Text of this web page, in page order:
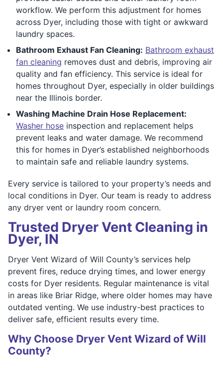
workflow. We perform this adjustment for homes
across Dyer, including those with tight or awkward
laundry spaces.
Bathroom Exhaust Fan Cleaning: Bathroom exhaust
fan cleaning removes dust and debris, improving air
quality and fan efficiency. This service is ideal for
homes throughout Dyer, especially in older buildings
near the Illinois border.
Washing Machine Drain Hose Replacement:
Washer hose inspection and replacement helps
prevent leaks and water damage. We recommend
this for homes in Dyer’s established neighborhoods
to maintain safe and reliable laundry systems.
Every service is tailored to your property’s needs and
local conditions in Dyer. Our team is ready to address
any dryer vent or laundry room concern.
Trusted Dryer Vent Cleaning in
Dyer, IN
Dryer Vent Wizard of Will County’s services help
prevent fires, reduce drying times, and lower energy
costs for Dyer residents. Regular maintenance is vital
in areas like Briar Ridge, where older homes may have
outdated venting. We use industry-best practices to
deliver safe, efficient results every time.
Why Choose Dryer Vent Wizard of Will
County?